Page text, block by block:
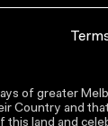
of greater
Country and
land and